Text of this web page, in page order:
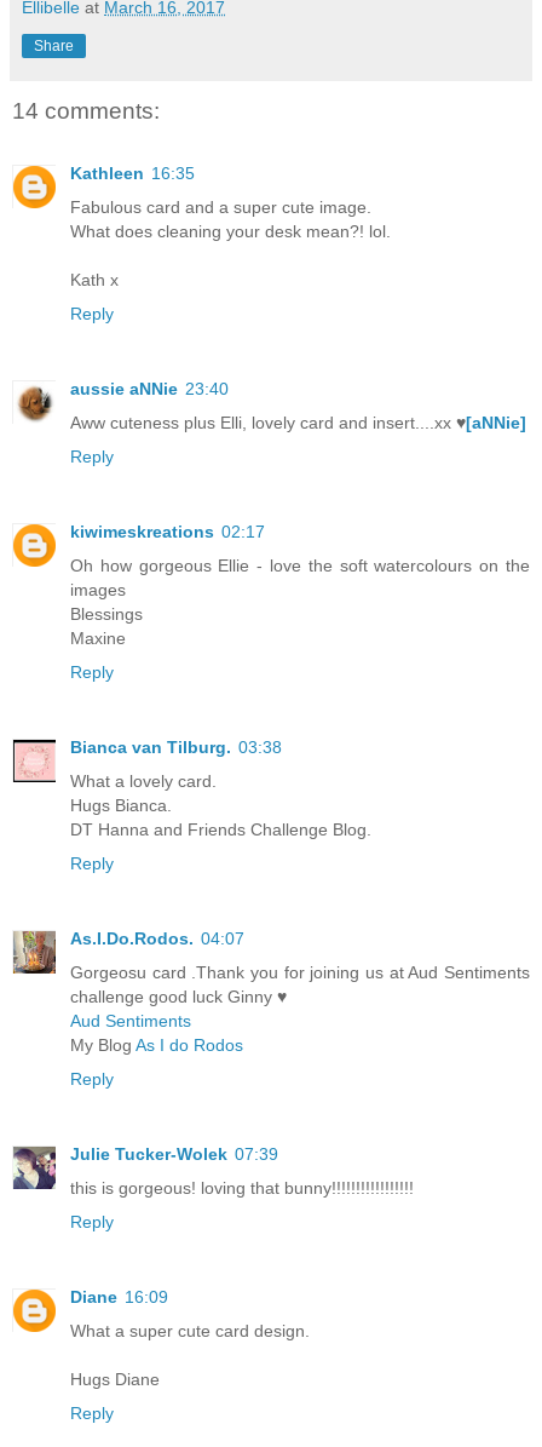
Ellibelle at March 16, 2017
Share
14 comments:
Kathleen 16:35
Fabulous card and a super cute image.
What does cleaning your desk mean?! lol.
Kath x
Reply
aussie aNNie 23:40
Aww cuteness plus Elli, lovely card and insert....xx ♥[aNNie]
Reply
kiwimeskreations 02:17
Oh how gorgeous Ellie - love the soft watercolours on the
images
Blessings
Maxine
Reply
Bianca van Tilburg. 03:38
What a lovely card.
Hugs Bianca.
DT Hanna and Friends Challenge Blog.
Reply
As.I.Do.Rodos. 04:07
Gorgeosu card .Thank you for joining us at Aud Sentiments
challenge good luck Ginny ♥
Aud Sentiments
My Blog As I do Rodos
Reply
Julie Tucker-Wolek 07:39
this is gorgeous! loving that bunny!!!!!!!!!!!!!!!!!
Reply
Diane 16:09
What a super cute card design.
Hugs Diane
Reply